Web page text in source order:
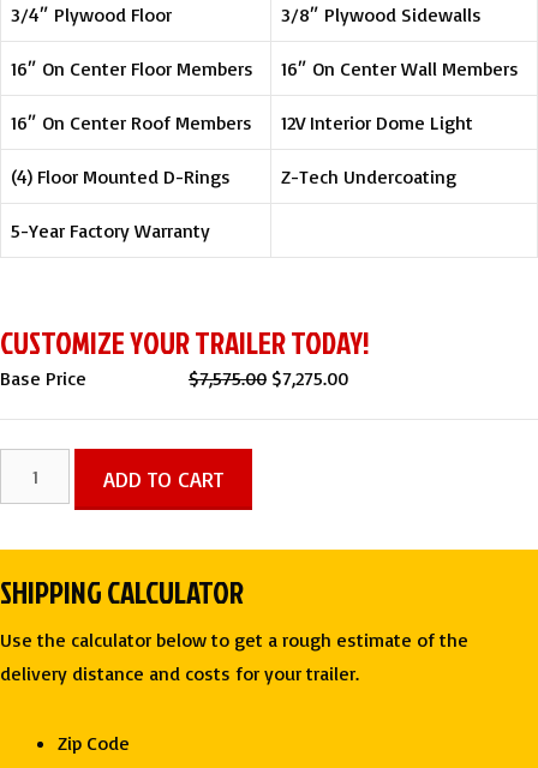
3/4″ Plywood Floor 3/8″ Plywood Sidewalls
16″ On Center Floor Members 16″ On Center Wall Members
16″ On Center Roof Members 12V Interior Dome Light
(4) Floor Mounted D-Rings Z-Tech Undercoating
5-Year Factory Warranty
CUSTOMIZE YOUR TRAILER TODAY!
Base Price $7,575.00 Original
$7,275.00Current
X
ENCLOSED
CARGO
TRAILER
ADD TO CART
SHIPPING CALCULATOR
Use the calculator below to get a rough estimate of the
delivery distance and costs for your trailer.
Zip Code